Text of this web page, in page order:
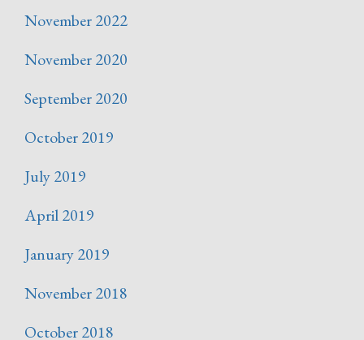
November 2022
November 2020
September 2020
October 2019
July 2019
April 2019
January 2019
November 2018
October 2018